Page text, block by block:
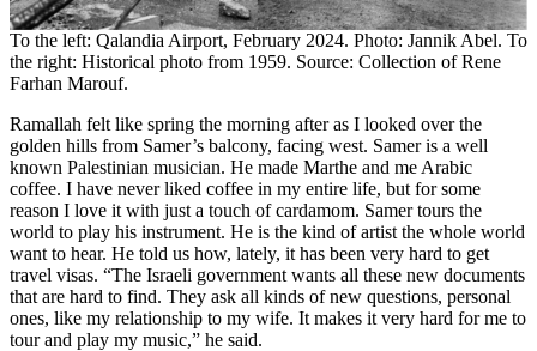
To the left: Qalandia Airport, February 2024. Photo: Jannik Abel. To
the right: Historical photo from 1959. Source: Collection of Rene
Farhan Marouf.
Ramallah felt like spring the morning after as I looked over the
golden hills from Samer’s balcony, facing west. Samer is a well
known Palestinian musician. He made Marthe and me Arabic
coffee. I have never liked coffee in my entire life, but for some
reason I love it with just a touch of cardamom. Samer tours the
world to play his instrument. He is the kind of artist the whole world
want to hear. He told us how, lately, it has been very hard to get
travel visas. “The Israeli government wants all these new documents
that are hard to find. They ask all kinds of new questions, personal
ones, like my relationship to my wife. It makes it very hard for me to
tour and play my music,” he said.